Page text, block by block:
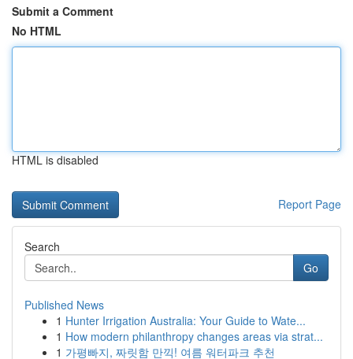
Submit a Comment
No HTML
HTML is disabled
Report Page
Search
Go
Published News
1 Hunter Irrigation Australia: Your Guide to Wate...
1 How modern philanthropy changes areas via strat...
1 가평빠지, 짜릿함 만끽! 여름 워터파크 추천